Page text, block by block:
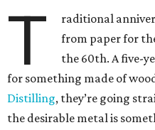
T
raditional
from paper for
the 60th. A five-
for something made of
Distilling, they’re going
the desirable metal is